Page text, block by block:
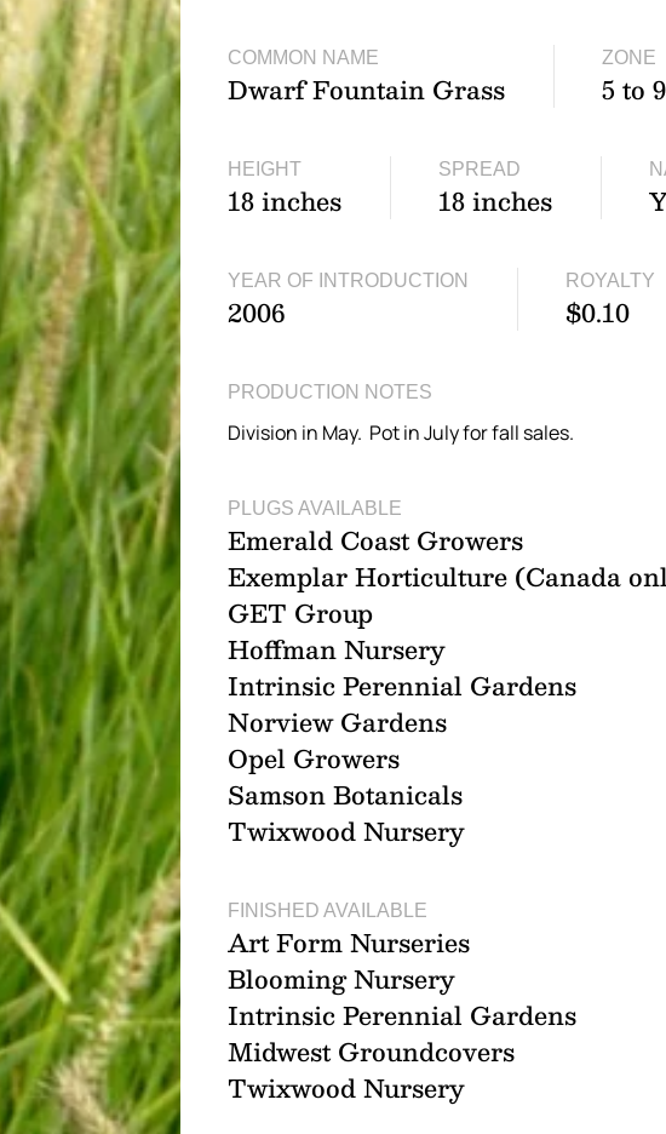
COMMON NAME
Dwarf Fountain Grass
ZONE
5 to 9
HEIGHT
18 inches
SPREAD
18 inches
YEAR OF INTRODUCTION
2006
ROYALTY
$0.10
PRODUCTION NOTES
Division in May. Pot in July for fall sales.
PLUGS AVAILABLE
Emerald Coast Growers
Exemplar Horticulture (Canada
GET Group
Hoffman Nursery
Intrinsic Perennial Gardens
Norview Gardens
Opel Growers
Samson Botanicals
Twixwood Nursery
FINISHED AVAILABLE
Art Form Nurseries
Blooming Nursery
Intrinsic Perennial Gardens
Midwest Groundcovers
Twixwood Nursery